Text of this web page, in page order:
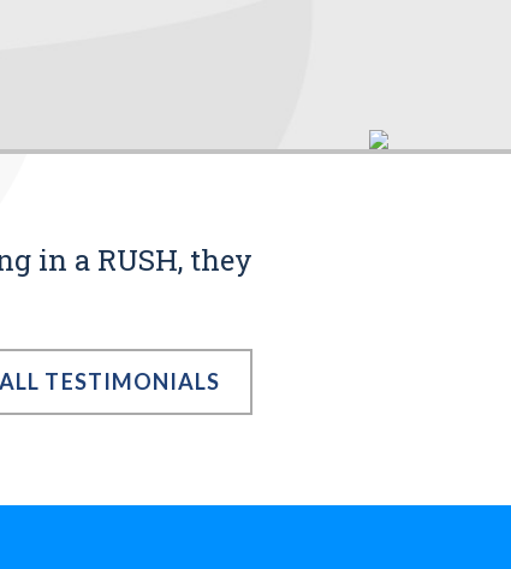
in a RUSH, they
TESTIMONIALS